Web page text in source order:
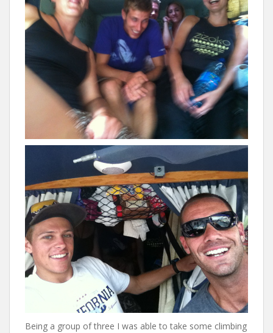
Being a group of three I was able to take some climbing